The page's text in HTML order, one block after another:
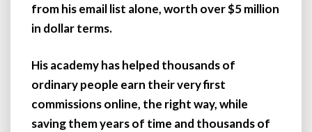
from his email list alone, worth over $5 million
in dollar terms.
His academy has helped thousands of
ordinary people earn their very first
commissions online, the right way, while
saving them years of time and thousands of